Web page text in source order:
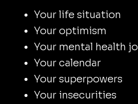
Your life situation
Your optimism
Your mental health
Your calendar
Your superpowers
Your insecurities